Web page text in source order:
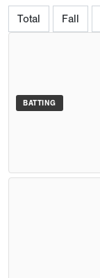
Total Fall
BATTING